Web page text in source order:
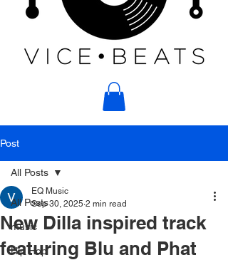
Post
All Posts
music
Hip Hop
All Posts
New Dilla inspired track
featuring Blu and Phat
EQ Music
Sep 30, 2025 2 min read